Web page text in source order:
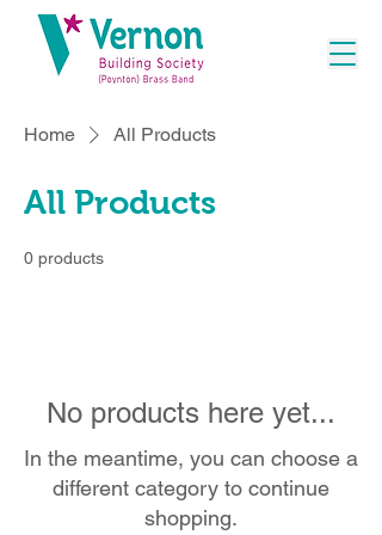
Home All Products
All Products
0 products
No products here yet...
In the meantime, you can choose a
different category to continue
shopping.